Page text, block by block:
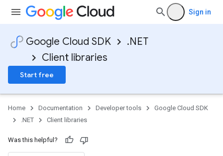
Sign in
Google Cloud SDK
.NET
Client libraries
Start free
Home Documentation Developer tools
Google Cloud SDK
.NET
Client libraries
Was this helpful?